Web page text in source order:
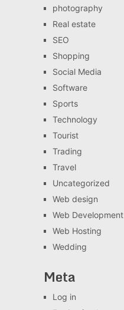
photography
Real estate
SEO
Shopping
Social Media
Software
Sports
Technology
Tourist
Trading
Travel
Uncategorized
Web design
Web Development
Web Hosting
Wedding
Meta
Log in